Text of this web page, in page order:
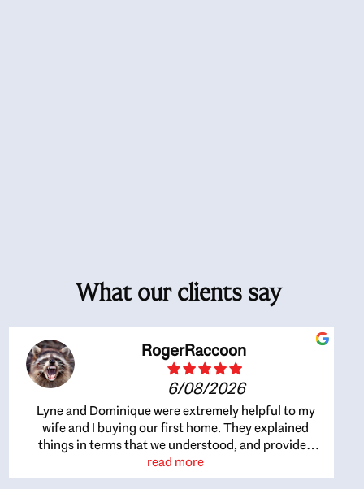
What our clients say
RogerRaccoon
6/08/2026
Lyne and Dominique were extremely helpful to my
wife and I buying our first home. They explained
things in terms that we understood, and provided
great recommendations. The whole process became
easier once we agreed to work with them. Very fast to
read more